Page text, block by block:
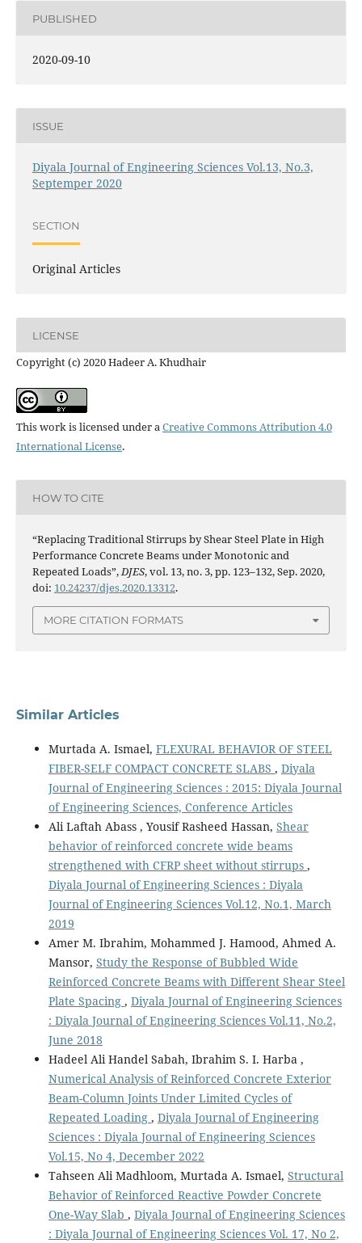
PUBLISHED
2020-09-10
ISSUE
Diyala Journal of Engineering Sciences Vol.13, No.3,
Septemper 2020
SECTION
Original Articles
LICENSE
Copyright (c) 2020 Hadeer A. Khudhair
This work is licensed under aCreative Commons Attribution 4.0
International License.
HOW TO CITE
“Replacing Traditional Stirrups by Shear Steel Plate in High
Performance Concrete Beams under Monotonic and
Repeated Loads”,DJES, vol. 13, no. 3, pp. 123–132, Sep. 2020,
doi: 10.24237/djes.2020.13312.
MORE CITATION FORMATS
Similar Articles
Murtada A. Ismael, FLEXURAL BEHAVIOR OF STEEL
FIBER-SELF COMPACT CONCRETE SLABS , Diyala
Journal of Engineering Sciences : 2015: Diyala Journal
of Engineering Sciences, Conference Articles
Ali Laftah Abass , Yousif Rasheed Hassan, Shear
behavior of reinforced concrete wide beams
strengthened with CFRP sheet without stirrups ,
Diyala Journal of Engineering Sciences : Diyala
Journal of Engineering Sciences Vol.12, No.1, March
2019
Amer M. Ibrahim, Mohammed J. Hamood, Ahmed A.
Mansor, Study the Response of Bubbled Wide
Reinforced Concrete Beams with Different Shear Steel
Plate Spacing , Diyala Journal of Engineering Sciences
: Diyala Journal of Engineering Sciences Vol.11, No.2,
June 2018
Hadeel Ali Handel Sabah, Ibrahim S. I. Harba ,
Numerical Analysis of Reinforced Concrete Exterior
Beam-Column Joints Under Limited Cycles of
Repeated Loading , Diyala Journal of Engineering
Sciences : Diyala Journal of Engineering Sciences
Vol.15, No 4, December 2022
Tahseen Ali Madhloom, Murtada A. Ismael, Structural
Behavior of Reinforced Reactive Powder Concrete
One-Way Slab , Diyala Journal of Engineering Sciences
: Diyala Journal of Engineering Sciences Vol. 17, No 2,